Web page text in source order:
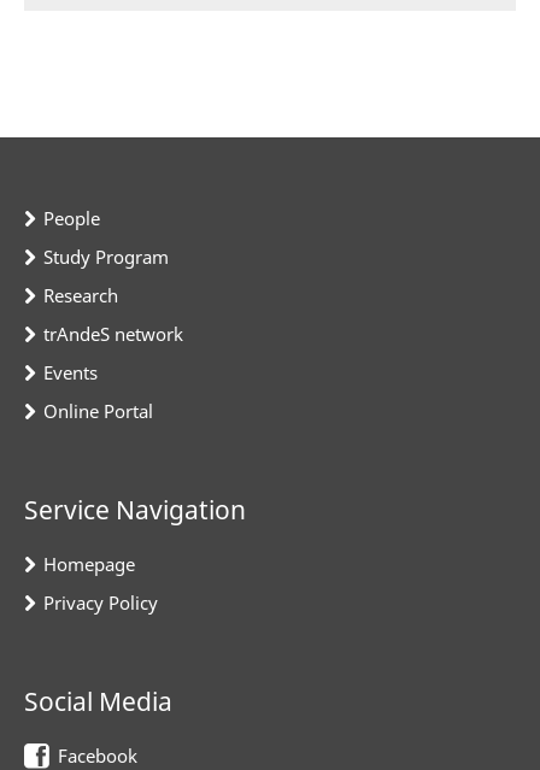
People
Study Program
Research
trAndeS network
Events
Online Portal
Service Navigation
Homepage
Privacy Policy
Social Media
Facebook